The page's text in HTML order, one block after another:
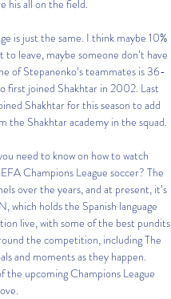
his all on the field.
is just the same. I think maybe 10%
leave, maybe someone don’t have
of Stepanenko’s teammates is 36-
first joined Shakhtar in 2002. Last
Shakhtar for this season to add
the Shakhtar academy in the squad.
need to know on how to watch
Champions League soccer? The
over the years, and at present, it’s
which holds the Spanish language
live, with some of the best pundits
the competition, including The
and moments as they happen.
the upcoming Champions League